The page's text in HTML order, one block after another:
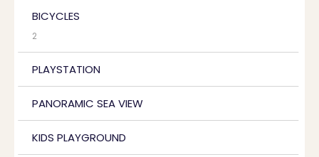
BICYCLES
2
PLAYSTATION
PANORAMIC SEA VIEW
KIDS PLAYGROUND